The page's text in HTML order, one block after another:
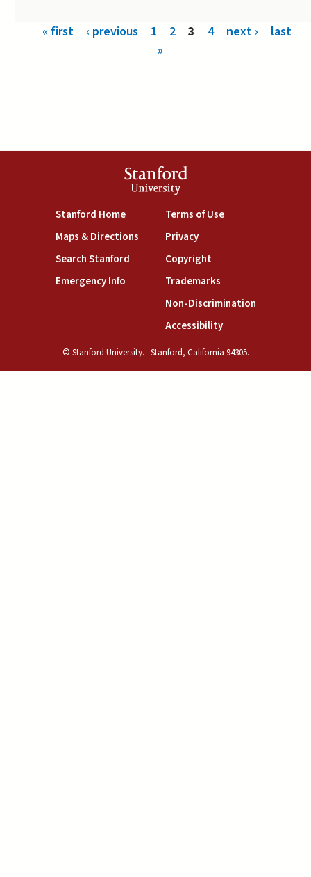
Pages« first ‹ previous 1 2 3 4 next ›
last
»
Stanford
University
Stanford Home(link is external)
Maps & Directions(link is external)
Search Stanford(link is external)
Emergency Info(link is external)
Terms of Use(link is external)
Privacy(link is external)
Copyright(link is external)
Trademarks(link is external)
Non-Discrimination(link is
Accessibility(link is external)
© Stanford University. Stanford, California 94305.